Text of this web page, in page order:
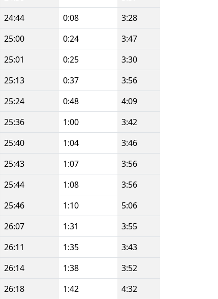
24:44 0:08
3:28
25:00 0:24
3:47
25:01 0:25
3:30
25:13 0:37
3:56
25:24 0:48
4:09
25:36 1:00
3:42
25:40 1:04
3:46
25:43 1:07
3:56
25:44 1:08
3:56
25:46 1:10
5:06
26:07 1:31
3:55
26:11 1:35
3:43
26:14 1:38
3:52
26:18 1:42
4:32